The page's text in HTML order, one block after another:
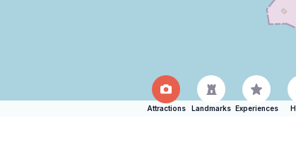
Attractions Landmarks Experiences